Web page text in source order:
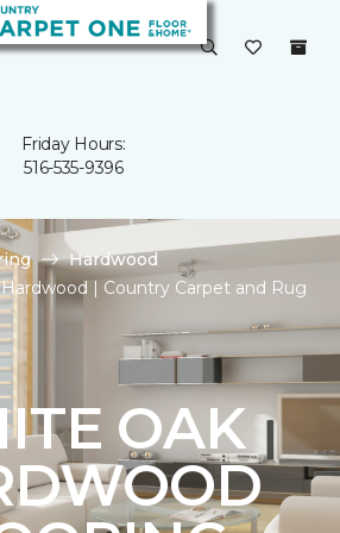
Friday Hours:
516-535-9396
Hardwood
| Country Carpet and Rug
OAK